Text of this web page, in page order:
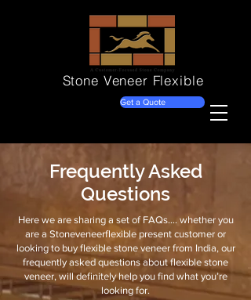
Stone Veneer Flexible
Get a Quote
Frequently Asked
Questions
Here we are sharing a set of FAQs…. whether you
are a Stoneveneerflexible present customer or
looking to buy flexible stone veneer from India, our
frequently asked questions about flexible stone
veneer, will definitely help you find what you’re
looking for.